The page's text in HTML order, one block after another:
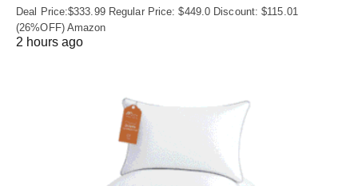
Deal Price:$333.99 Regular Price: $449.0 Discount: $115.01
(26%OFF) Amazon
2 hours ago